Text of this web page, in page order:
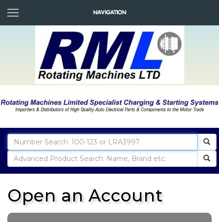
Open an Account